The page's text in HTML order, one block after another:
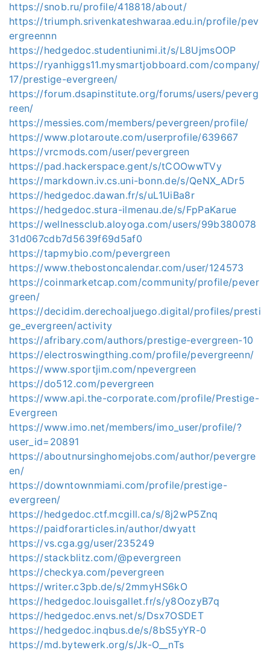
https://snob.ru/profile/418818/about/
https://triumph.srivenkateshwaraa.edu.in/profile/pev
ergreennn
https://hedgedoc.studentiunimi.it/s/L8UjmsOOP
https://ryanhiggs11.mysmartjobboard.com/company/
17/prestige-evergreen/
https://forum.dsapinstitute.org/forums/users/peverg
reen/
https://messies.com/members/pevergreen/profile/
https://www.plotaroute.com/userprofile/639667
https://vrcmods.com/user/pevergreen
https://pad.hackerspace.gent/s/tCOOwwTVy
https://markdown.iv.cs.uni-bonn.de/s/QeNX_ADr5
https://hedgedoc.dawan.fr/s/uL1UiBa8r
https://hedgedoc.stura-ilmenau.de/s/FpPaKarue
https://wellnessclub.aloyoga.com/users/99b380078
31d067cdb7d5639f69d5af0
https://tapmybio.com/pevergreen
https://www.thebostoncalendar.com/user/124573
https://coinmarketcap.com/community/profile/pever
green/
https://decidim.derechoaljuego.digital/profiles/presti
ge_evergreen/activity
https://afribary.com/authors/prestige-evergreen-10
https://electroswingthing.com/profile/pevergreenn/
https://www.sportjim.com/npevergreen
https://do512.com/pevergreen
https://www.api.the-corporate.com/profile/Prestige-
Evergreen
https://www.imo.net/members/imo_user/profile/?
user_id=20891
https://aboutnursinghomejobs.com/author/pevergre
en/
https://downtownmiami.com/profile/prestige-
evergreen/
https://hedgedoc.ctf.mcgill.ca/s/8j2wP5Znq
https://paidforarticles.in/author/dwyatt
https://vs.cga.gg/user/235249
https://stackblitz.com/@pevergreen
https://checkya.com/pevergreen
https://writer.c3pb.de/s/2mmyHS6kO
https://hedgedoc.louisgallet.fr/s/y8OozyB7q
https://hedgedoc.envs.net/s/Dsx7OSDET
https://hedgedoc.inqbus.de/s/8bS5yYR-0
https://md.bytewerk.org/s/Jk-O__nTs